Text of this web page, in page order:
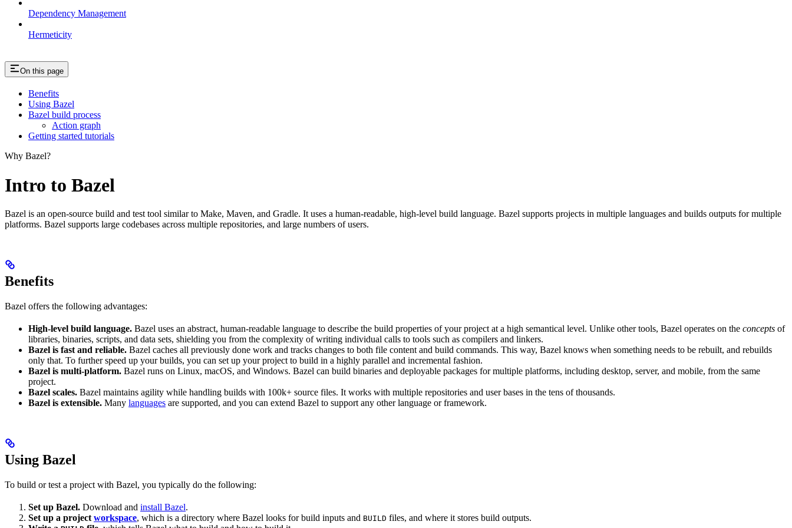
Dependency Management
Hermeticity
On this page
Benefits
Using Bazel
Bazel build process
Action graph
Getting started tutorials
Why Bazel?
Intro to Bazel
Bazel is an open-source build and test tool similar to Make, Maven, and Gradle. It uses a human-readable, high-level build language. Bazel supports projects in multiple languages and builds outputs for multiple
platforms. Bazel supports large codebases across multiple repositories, and large numbers of users.
Benefits
Bazel offers the following advantages:
High-level build language. Bazel uses an abstract, human-readable language to describe the build properties of your project at a high semantical level. Unlike other tools, Bazel operates on the concepts of
libraries, binaries, scripts, and data sets, shielding you from the complexity of writing individual calls to tools such as compilers and linkers.
Bazel is fast and reliable. Bazel caches all previously done work and tracks changes to both file content and build commands. This way, Bazel knows when something needs to be rebuilt, and rebuilds
only that. To further speed up your builds, you can set up your project to build in a highly parallel and incremental fashion.
Bazel is multi-platform. Bazel runs on Linux, macOS, and Windows. Bazel can build binaries and deployable packages for multiple platforms, including desktop, server, and mobile, from the same
project.
Bazel scales. Bazel maintains agility while handling builds with 100k+ source files. It works with multiple repositories and user bases in the tens of thousands.
Bazel is extensible. Many languages are supported, and you can extend Bazel to support any other language or framework.
Using Bazel
To build or test a project with Bazel, you typically do the following:
Set up Bazel. Download and install Bazel.
Set up a project workspace, which is a directory where Bazel looks for build inputs and BUILD files, and where it stores build outputs.